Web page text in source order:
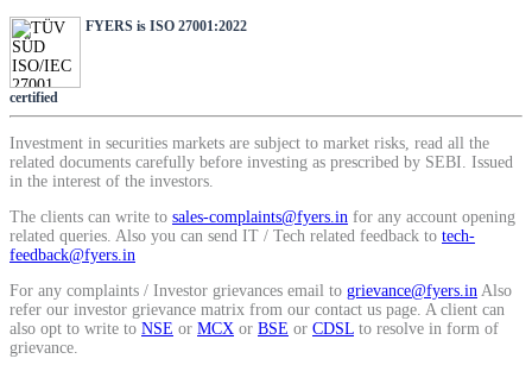
FYERS is ISO 27001:2022
certified
Investment in securities markets are subject to market risks, read all the
related documents carefully before investing as prescribed by SEBI. Issued
in the interest of the investors.
The clients can write to sales-complaints@fyers.in for any account opening
related queries. Also you can send IT / Tech related feedback to tech-
feedback@fyers.in
For any complaints / Investor grievances email to grievance@fyers.in Also
refer our investor grievance matrix from our contact us page. A client can
also opt to write to NSE or MCX or BSE or CDSL to resolve in form of
grievance.